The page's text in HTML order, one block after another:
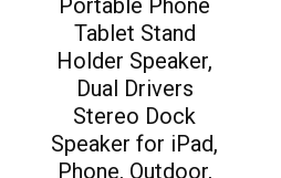
Portable Phone
Tablet Stand
Holder Speaker,
Dual Drivers
Stereo Dock
Speaker for iPad,
Phone, Outdoor,